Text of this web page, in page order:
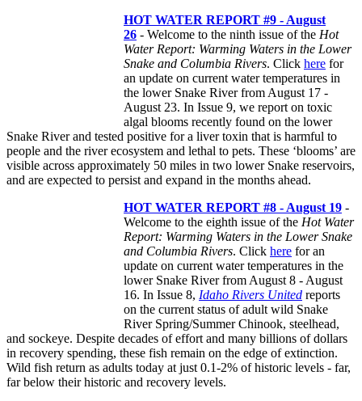
HOT WATER REPORT #9 - August
26 - Welcome to the ninth issue of the Hot
Water Report: Warming Waters in the Lower
Snake and Columbia Rivers. Click here for
an update on current water temperatures in
the lower Snake River from August 17 -
August 23. In Issue 9, we report on toxic
algal blooms recently found on the lower
Snake River and tested positive for a liver toxin that is harmful to
people and the river ecosystem and lethal to pets. These ‘blooms’ are
visible across approximately 50 miles in two lower Snake reservoirs,
and are expected to persist and expand in the months ahead.
HOT WATER REPORT #8 - August 19 -
Welcome to the eighth issue of the Hot Water
Report: Warming Waters in the Lower Snake
and Columbia Rivers. Click here for an
update on current water temperatures in the
lower Snake River from August 8 - August
16. In Issue 8, Idaho Rivers United reports
on the current status of adult wild Snake
River Spring/Summer Chinook, steelhead,
and sockeye. Despite decades of effort and many billions of dollars
in recovery spending, these fish remain on the edge of extinction.
Wild fish return as adults today at just 0.1-2% of historic levels - far,
far below their historic and recovery levels.